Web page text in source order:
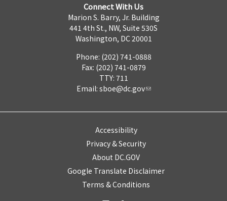
Connect With Us
Marion S. Barry, Jr. Building
441 4th St., NW, Suite 530S
Washington, DC 20001
Phone: (202) 741-0888
Fax: (202) 741-0879
TTY: 711
Email: sboe@dc.gov
Accessibility
Privacy & Security
About DC.GOV
Google Translate Disclaimer
Terms & Conditions